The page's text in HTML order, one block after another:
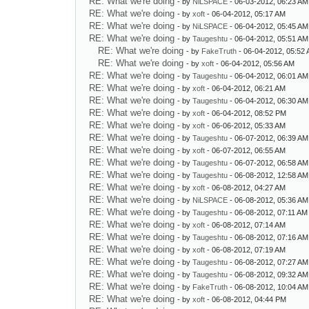
RE: What we're doing - byxoft - 06-04-2012, 05:17 AM
RE: What we're doing - by NiLSPACE - 06-04-2012, 05:45 AM
RE: What we're doing - byTaugeshtu - 06-04-2012, 05:51 AM
RE: What we're doing - by FakeTruth - 06-04-2012, 05:52
RE: What we're doing - byxoft - 06-04-2012, 05:56 AM
RE: What we're doing - byTaugeshtu - 06-04-2012, 06:01 AM
RE: What we're doing - byxoft - 06-04-2012, 06:21 AM
RE: What we're doing - byTaugeshtu - 06-04-2012, 06:30 AM
RE: What we're doing - byxoft - 06-04-2012, 08:52 PM
RE: What we're doing - byxoft - 06-06-2012, 05:33 AM
RE: What we're doing - byTaugeshtu - 06-07-2012, 06:39 AM
RE: What we're doing - byxoft - 06-07-2012, 06:55 AM
RE: What we're doing - byTaugeshtu - 06-07-2012, 06:58 AM
RE: What we're doing - byTaugeshtu - 06-08-2012, 12:58 AM
RE: What we're doing - byxoft - 06-08-2012, 04:27 AM
RE: What we're doing - by NiLSPACE - 06-08-2012, 05:36 AM
RE: What we're doing - byTaugeshtu - 06-08-2012, 07:11 AM
RE: What we're doing - byxoft - 06-08-2012, 07:14 AM
RE: What we're doing - byTaugeshtu - 06-08-2012, 07:16 AM
RE: What we're doing - byxoft - 06-08-2012, 07:19 AM
RE: What we're doing - byTaugeshtu - 06-08-2012, 07:27 AM
RE: What we're doing - byTaugeshtu - 06-08-2012, 09:32 AM
RE: What we're doing - by FakeTruth - 06-08-2012, 10:04 AM
RE: What we're doing - byxoft - 06-08-2012, 04:44 PM